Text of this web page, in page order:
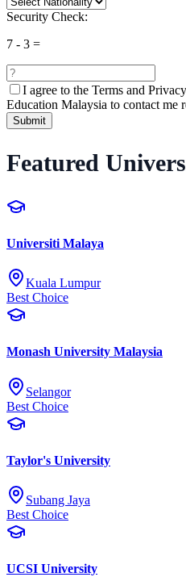
Security Check:
7 - 3 =
I agree to the Terms and
Education Malaysia to contact me
Submit
Featured
Universiti Malaya
Kuala Lumpur
Best Choice
Monash University Malaysia
Selangor
Best Choice
Taylor's University
Subang Jaya
Best Choice
UCSI University